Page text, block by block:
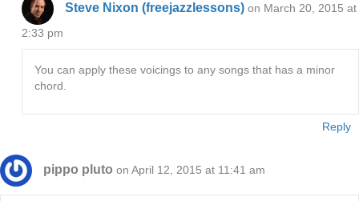
Steve Nixon (freejazzlessons) on March 20, 2015 at
2:33 pm
You can apply these voicings to any songs that has a minor
chord.
Reply
pippo pluto on April 12, 2015 at 11:41 am